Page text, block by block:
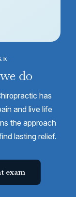
do
has
and live life
the approach
lasting relief.
exam